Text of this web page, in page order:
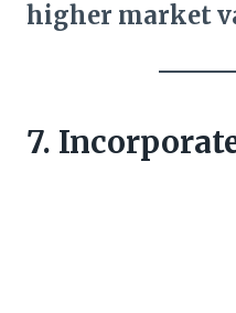
higher market
7.